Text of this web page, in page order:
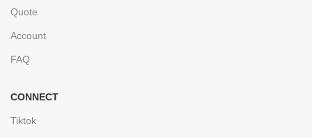
Quote
Account
FAQ
CONNECT
Tiktok